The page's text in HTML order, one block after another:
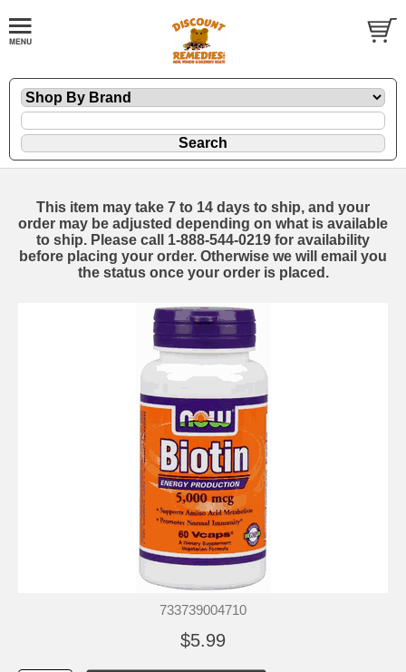
This item may take 7 to 14 days to ship, and your
order may be adjusted depending on what is available
to ship. Please call 1-888-544-0219 for availability
before placing your order. Otherwise we will email you
the status once your order is placed.
733739004710
$5.99